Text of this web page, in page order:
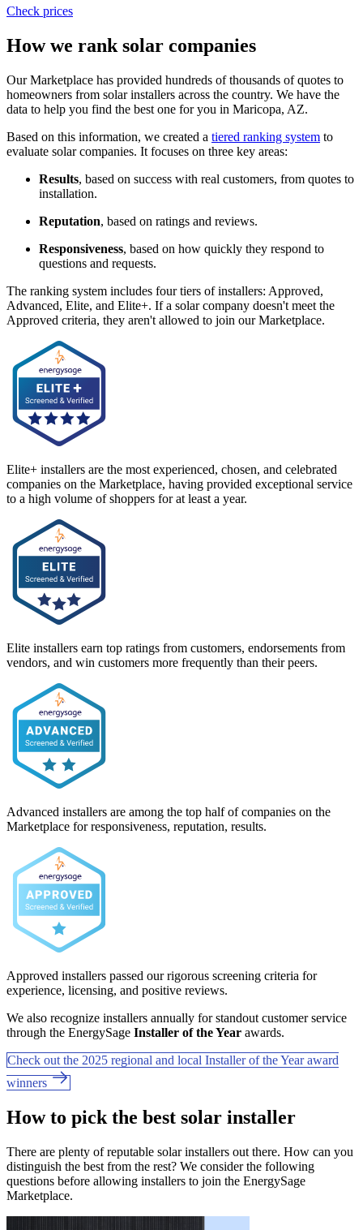
Check prices
How we rank solar companies
Our Marketplace has provided hundreds of thousands of quotes to
homeowners from solar installers across the country. We have the
data to help you find the best one for you in Maricopa, AZ.
Based on this information, we created a tiered ranking system to
evaluate solar companies. It focuses on three key areas:
Results, based on success with real customers, from quotes to
installation.
Reputation, based on ratings and reviews.
Responsiveness, based on how quickly they respond to
questions and requests.
The ranking system includes four tiers of installers: Approved,
Advanced, Elite, and Elite+. If a solar company doesn't meet the
Approved criteria, they aren't allowed to join our Marketplace.
Elite+ installers are the most experienced, chosen, and celebrated
companies on the Marketplace, having provided exceptional service
to a high volume of shoppers for at least a year.
Elite installers earn top ratings from customers, endorsements from
vendors, and win customers more frequently than their peers.
Advanced installers are among the top half of companies on the
Marketplace for responsiveness, reputation, results.
Approved installers passed our rigorous screening criteria for
experience, licensing, and positive reviews.
We also recognize installers annually for standout customer service
through the EnergySage Installer of the Year awards.
Check out the 2025 regional and local Installer of the Year award
winners
How to pick the best solar installer
There are plenty of reputable solar installers out there. How can you
distinguish the best from the rest? We consider the following
questions before allowing installers to join the EnergySage
Marketplace.